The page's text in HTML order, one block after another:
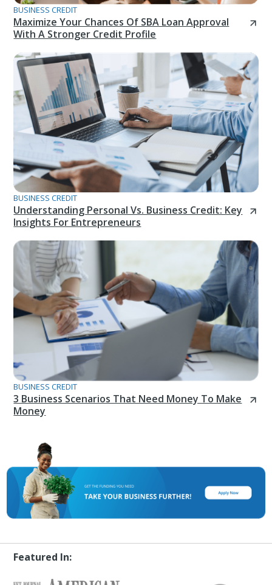
BUSINESS CREDIT
Maximize Your Chances Of SBA Loan Approval
With A Stronger Credit Profile
BUSINESS CREDIT
Understanding Personal Vs. Business Credit: Key
Insights For Entrepreneurs
BUSINESS CREDIT
3 Business Scenarios That Need Money To Make
Money
Featured In: